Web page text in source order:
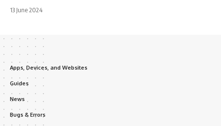
13 June 2024
Apps, Devices, and Websites
Guides
News
Bugs & Errors